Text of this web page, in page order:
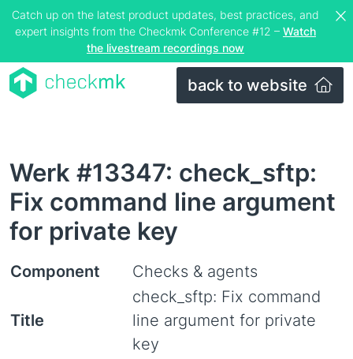
Catch up on the latest product updates, best practices, and
expert insights from the Checkmk Conference #12 – Watch
the livestream recordings now
back to website
Werk #13347: check_sftp:
Fix command line argument
for private key
Component Checks & agents
Title
check_sftp: Fix command
line argument for private
key